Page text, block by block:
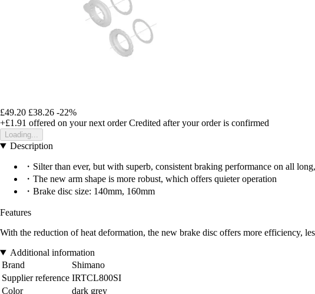
£49.20 £38.26 -22%
+£1.91 offered on your next order Credited after your order is confirmed
Loading...
Description
・Silter than ever, but with superb, consistent braking performance on all
・The new arm shape is more robust, which offers quieter operation
・Brake disc size: 140mm, 160mm
Features
With the reduction of heat deformation, the new brake disc offers more efficiency,
Additional information
Brand
Shimano
Supplier reference IRTCL800SI
Color
dark grey